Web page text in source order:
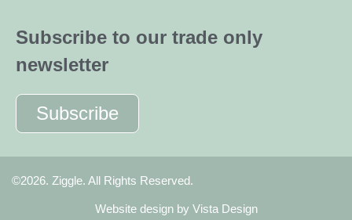
Subscribe to our trade only
newsletter
Subscribe
©2026. Ziggle. All Rights Reserved.
Website design by Vista Design